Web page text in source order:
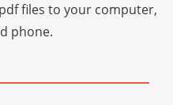
files to your computer,
phone.